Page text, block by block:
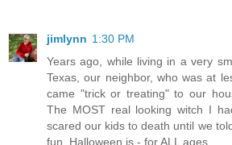
jimlynn 1:30 PM
Years ago, while living in a very
Texas, our neighbor, who was at
came "trick or treating" to our
The MOST real looking witch I
scared our kids to death until we
fun, Halloween is - for ALL ages.